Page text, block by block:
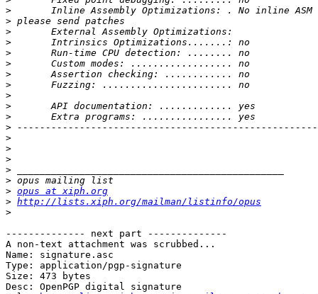
>
>
>
>
>
>
>
>
>
>
>
>
>
>
>
>
>
> opus at xiph.org
> http://lists.xiph.org/mailman/listinfo/opus
>
-------------- next part --------------
A non-text attachment was scrubbed...
Name: signature.asc
Type: application/pgp-signature
Size: 473 bytes
Desc: OpenPGP digital signature